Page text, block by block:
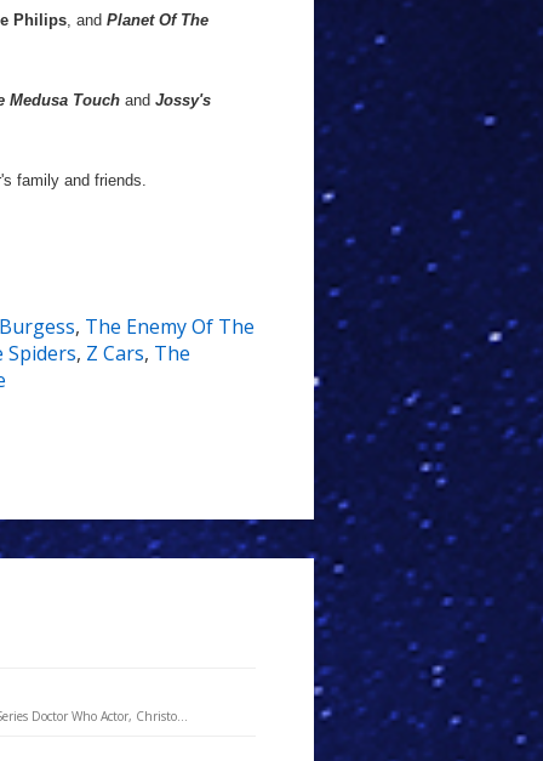
Philips, and Planet Of The
Medusa Touch and Jossy's
family and friends.
, The Enemy Of The
Spiders, Z Cars, The
Doctor Who Actor, Christo...